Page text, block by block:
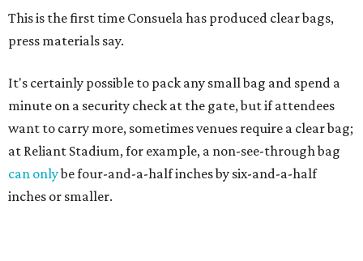
This is the first time Consuela has produced clear bags,
press materials say.
It's certainly possible to pack any small bag and spend a
minute on a security check at the gate, but if attendees
want to carry more, sometimes venues require a clear bag;
at Reliant Stadium, for example, a non-see-through bag
can onlybe four-and-a-half inches by six-and-a-half
inches or smaller.